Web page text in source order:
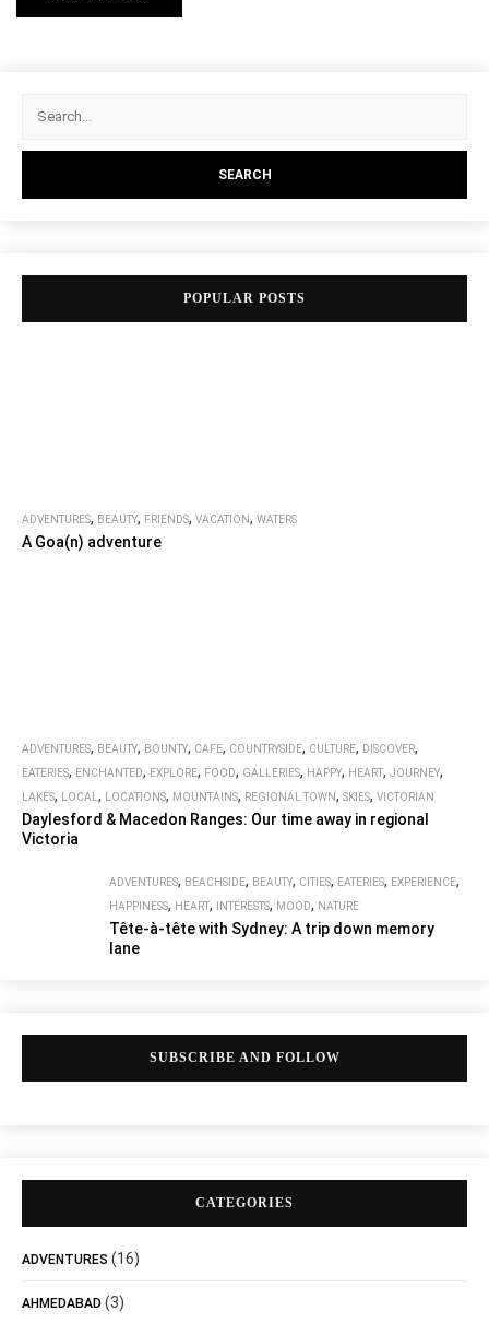
POPULAR POSTS
ADVENTURES, BEAUTY, FRIENDS, VACATION, WATERS
A Goa(n) adventure
ADVENTURES, BEAUTY, BOUNTY, CAFE, COUNTRYSIDE, CULTURE, DISCOVER,
EATERIES, ENCHANTED, EXPLORE, FOOD, GALLERIES, HAPPY, HEART, JOURNEY,
LAKES, LOCAL , LOCATIONS, MOUNTAINS, REGIONAL TOWN, SKIES, VICTORIAN
Daylesford & Macedon Ranges: Our time away in regional
Victoria
ADVENTURES, BEACHSIDE, BEAUTY, CITIES, EATERIES, EXPERIENCE,
HAPPINESS, HEART, INTERESTS, MOOD, NATURE
Tête-à-tête with Sydney: A trip down memory
lane
SUBSCRIBE AND FOLLOW
CATEGORIES
ADVENTURES (16)
AHMEDABAD (3)